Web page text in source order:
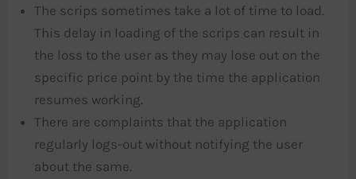
The scrips sometimes take a lot of time to load.
This delay in loading of the scrips can result in
the loss to the user as they may lose out on the
specific price point by the time the application
resumes working.
There are complaints that the application
regularly logs-out without notifying the user
about the same.